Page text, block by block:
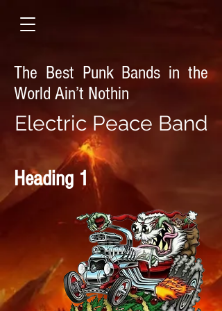
The Best Punk Bands in the
World Ain’t Nothin
Electric Peace Band
Heading 1